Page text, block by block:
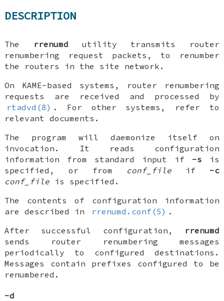
DESCRIPTION
The rrenumd utility transmits router
renumbering request packets, to renumber
the routers in the site network.
On KAME-based systems, router renumbering
requests are received and processed by
rtadvd(8) . For other systems, refer to
relevant documents.
The program will daemonize itself on
invocation. It reads configuration
information from standard input if -s is
specified, or from
conf_fileif -c
conf_file is specified.
The contents of configuration information
are described in
rrenumd.conf(5) .
After successful configuration,
rrenumd
sends router renumbering messages
periodically to configured destinations.
Messages contain prefixes configured to be
renumbered.
-d